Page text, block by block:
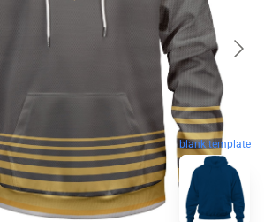
blank template